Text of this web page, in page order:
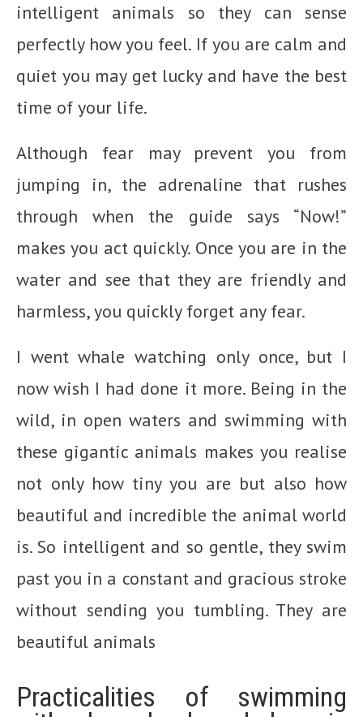
intelligent animals so they can sense
perfectly how you feel. If you are calm and
quiet you may get lucky and have the best
time of your life.
Although fear may prevent you from
jumping in, the adrenaline that rushes
through when the guide says “Now!”
makes you act quickly. Once you are in the
water and see that they are friendly and
harmless, you quickly forget any fear.
I went whale watching only once, but I
now wish I had done it more. Being in the
wild, in open waters and swimming with
these gigantic animals makes you realise
not only how tiny you are but also how
beautiful and incredible the animal world
is. So intelligent and so gentle, they swim
past you in a constant and gracious stroke
without sending you tumbling. They are
beautiful animals
Practicalities of swimming